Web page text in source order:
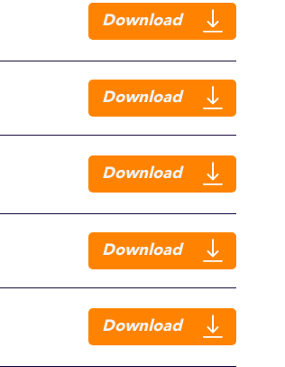
Download
Download
Download
Download
Download